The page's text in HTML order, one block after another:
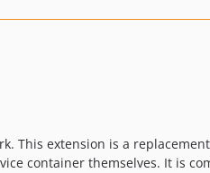
This extension is a
container themselves. It is